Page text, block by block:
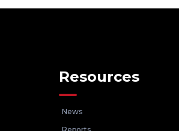
Resources
News